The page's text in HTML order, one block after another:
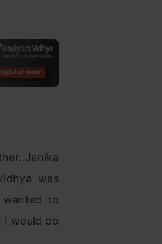
Jenika
was
to
I would do